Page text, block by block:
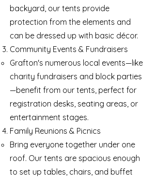
backyard, our tents provide
protection from the elements and
can be dressed up with basic décor.
Community Events & Fundraisers
Grafton's numerous local events—like
charity fundraisers and block parties
—benefit from our tents, perfect for
registration desks, seating areas, or
entertainment stages.
Family Reunions & Picnics
Bring everyone together under one
roof. Our tents are spacious enough
to set up tables, chairs, and buffet